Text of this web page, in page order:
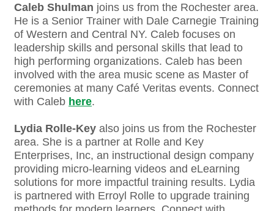
Caleb Shulman joins us from the Rochester area.
He is a Senior Trainer with Dale Carnegie Training
of Western and Central NY. Caleb focuses on
leadership skills and personal skills that lead to
high performing organizations. Caleb has been
involved with the area music scene as Master of
ceremonies at many Café Veritas events. Connect
with Caleb here.
Lydia Rolle-Key also joins us from the Rochester
area. She is a partner at Rolle and Key
Enterprises, Inc, an instructional design company
providing micro-learning videos and eLearning
solutions for more impactful training results. Lydia
is partnered with Erroyl Rolle to upgrade training